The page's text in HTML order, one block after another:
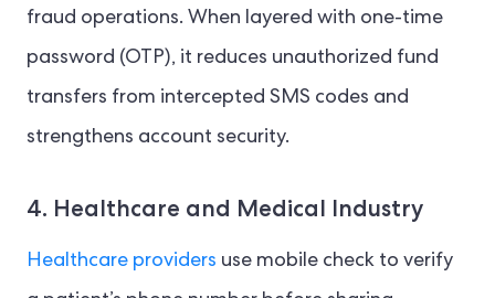
fraud operations. When layered with one-time
password (OTP), it reduces unauthorized fund
transfers from intercepted SMS codes and
strengthens account security.
4. Healthcare and Medical Industry
Healthcare providers use mobile check to verify